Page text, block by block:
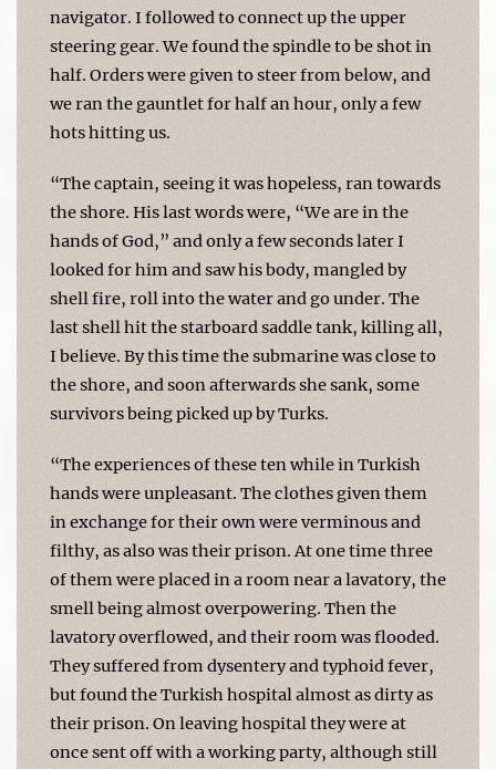
navigator. I followed to connect up the upper
steering gear. We found the spindle to be shot in
half. Orders were given to steer from below, and
we ran the gauntlet for half an hour, only a few
hots hitting us.
“The captain, seeing it was hopeless, ran towards
the shore. His last words were, “We are in the
hands of God,” and only a few seconds later I
looked for him and saw his body, mangled by
shell fire, roll into the water and go under. The
last shell hit the starboard saddle tank, killing all,
I believe. By this time the submarine was close to
the shore, and soon afterwards she sank, some
survivors being picked up by Turks.
“The experiences of these ten while in Turkish
hands were unpleasant. The clothes given them
in exchange for their own were verminous and
filthy, as also was their prison. At one time three
of them were placed in a room near a lavatory, the
smell being almost overpowering. Then the
lavatory overflowed, and their room was flooded.
They suffered from dysentery and typhoid fever,
but found the Turkish hospital almost as dirty as
their prison. On leaving hospital they were at
once sent off with a working party, although still